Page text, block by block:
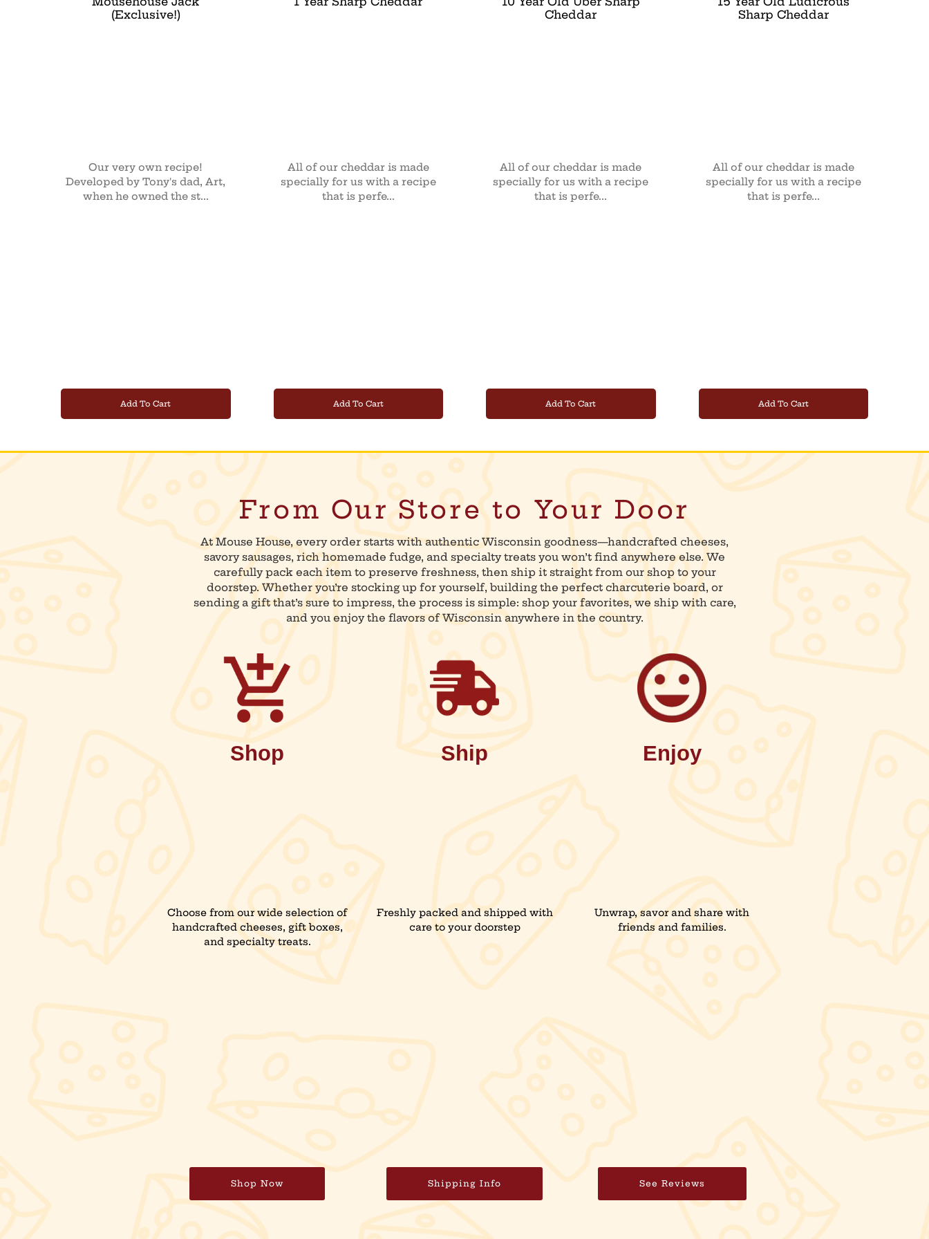
(Exclusive!)
Our very own recipe!
Developed by Tony's dad, Art,
when he owned the st...
Add To Cart
All of our cheddar is made
specially for us with a recipe
that is perfe...
Add To Cart
Cheddar
All of our cheddar is made
specially for us with a recipe
that is perfe...
Add To Cart
Sharp Cheddar
All of our cheddar is made
specially for us with a recipe
that is perfe...
Add To Cart
From Our Store to Your Door
At Mouse House, every order starts with authentic Wisconsin goodness—handcrafted cheeses,
savory sausages, rich homemade fudge, and specialty treats you won’t find anywhere else. We
carefully pack each item to preserve freshness, then ship it straight from our shop to your
doorstep. Whether you’re stocking up for yourself, building the perfect charcuterie board, or
sending a gift that’s sure to impress, the process is simple: shop your favorites, we ship with care,
and you enjoy the flavors of Wisconsin anywhere in the country.
Shop
Choose from our wide selection of
handcrafted cheeses, gift boxes,
and specialty treats.
Shop Now
Ship
Freshly packed and shipped with
care to your doorstep
Shipping Info
Enjoy
Unwrap, savor and share with
friends and families.
See Reviews